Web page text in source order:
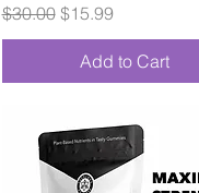
Regular Price
$30.00 Sale Price
$15.99
Add to Cart